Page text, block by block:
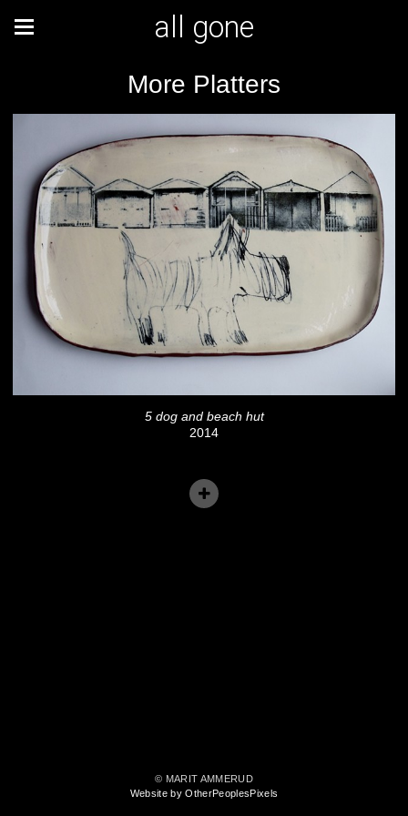
all gone
More Platters
5 dog and beach hut
2014
© MARIT AMMERUD
Website by OtherPeoplesPixels